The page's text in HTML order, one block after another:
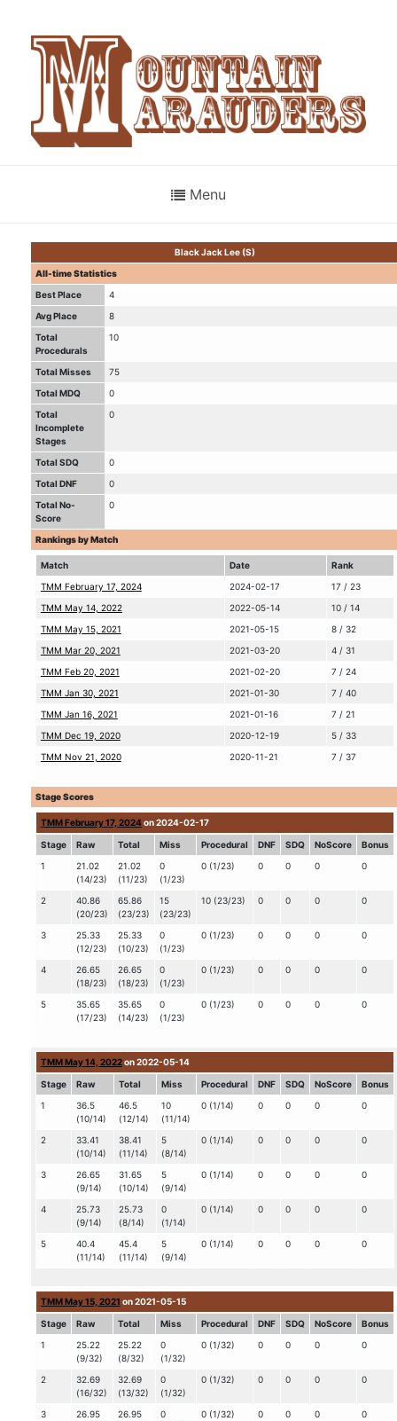
Menu
Black Jack Lee (S)
All-time Statistics
Best Place
4
Avg Place
8
Total
Procedurals
10
Total Misses
75
Total MDQ
0
Total
Incomplete
Stages
0
Total SDQ
0
Total DNF
0
Total No-
Score
0
Rankings by Match
Match Date
Rank
TMM February 17, 2024
2024-02-17
17 / 23
TMM May 14, 2022
2022-05-14
10 / 14
TMM May 15, 2021
2021-05-15
8 / 32
TMM Mar 20, 2021
2021-03-20
4 / 31
TMM Feb 20, 2021
2021-02-20
7 / 24
TMM Jan 30, 2021
2021-01-30
7 / 40
TMM Jan 16, 2021
2021-01-16
7 / 21
TMM Dec 19, 2020
2020-12-19
5 / 33
TMM Nov 21, 2020
2020-11-21 7 / 37
Stage Scores
TMM February 17, 2024on 2024-02-17
Stage Raw Total Miss Procedural DNF SDQ NoScore
Bonus
1
21.02
(14/23)
21.02
(11/23)
0
(1/23)
0 (1/23) 0 0 0 0
2
40.86
(20/23)
65.86
(23/23)
15
(23/23)
10 (23/23) 0 0 0 0
3
25.33
(12/23)
25.33
(10/23)
0
(1/23)
0 (1/23) 0 0 0 0
4
26.65
(18/23)
26.65
(18/23)
0
(1/23)
0 (1/23) 0 0 0 0
5
35.65
(17/23)
35.65
(14/23)
0
(1/23)
0 (1/23) 0 0 0 0
TMM May 14, 2022on 2022-05-14
Stage Raw Total Miss Procedural DNF SDQ NoScore
Bonus
1
36.5
(10/14)
46.5
(12/14)
10
(11/14)
0 (1/14) 0 0 0 0
2
33.41
(10/14)
38.41
(11/14)
5
(8/14)
0 (1/14) 0 0 0 0
3
26.65
(9/14)
31.65
(10/14)
5
(9/14)
0 (1/14) 0 0 0 0
4
25.73
(9/14)
25.73
(8/14)
0
(1/14)
0 (1/14) 0 0 0 0
5
40.4
(11/14)
45.4
(11/14)
5
(9/14)
0 (1/14) 0 0 0 0
TMM May 15, 2021 on 2021-05-15
Stage Raw Total Miss Procedural DNF SDQ NoScore
Bonus
1
25.22
(9/32)
25.22
(8/32)
0
(1/32)
0 (1/32) 0 0 0 0
2
32.69
(16/32)
32.69
(13/32)
0
(1/32)
0 (1/32) 0 0 0 0
3
26.95
26.95
0
0 (1/32) 0 0 0 0